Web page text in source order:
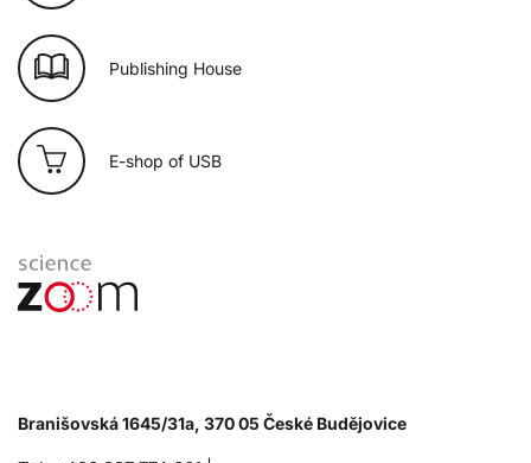
Publishing House
E-shop of USB
Branišovská 1645/31a, 370 05 České Budějovice